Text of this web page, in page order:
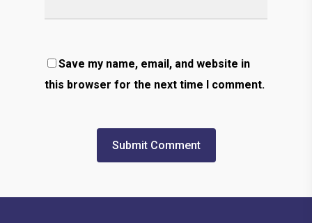
Save my name, email, and website in
this browser for the next time I comment.